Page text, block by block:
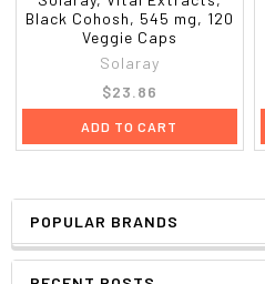
POPULAR BRANDS
Black Cohosh, 545 mg, 120
Veggie Caps
Solaray
$23.86
ADD TO CART